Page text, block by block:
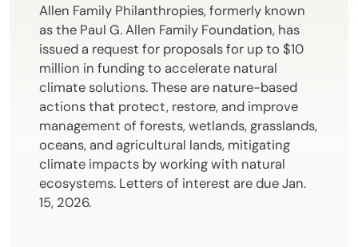
Allen Family Philanthropies, formerly known
as the Paul G. Allen Family Foundation, has
issued a request for proposals for up to $10
million in funding to accelerate natural
climate solutions. These are nature-based
actions that protect, restore, and improve
management of forests, wetlands, grasslands,
oceans, and agricultural lands, mitigating
climate impacts by working with natural
ecosystems. Letters of interest are due Jan.
15, 2026.